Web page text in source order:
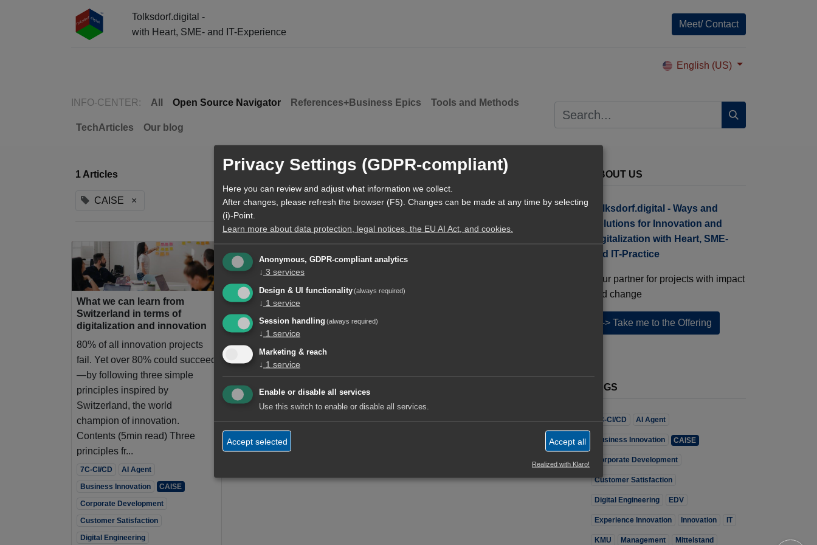
Tolksdorf.digital -
with Heart, SME- and IT-Experience
Meet/ Contact
English (US)
INFO-CENTER: All Open Source Navigator References+Business Epics Tools and Methods
TechArticles Our blog
1 Articles
CAISE ×
What we can learn from
Switzerland in terms of
digitalization and innovation
80% of all innovation projects
fail. Yet over 80% could succeed
—by following three simple
principles inspired by
Switzerland, the world
champion of innovation.
Contents (5min read) Three
principles fr...
7C-CI/CD
AI Agent
Business Innovation
CAISE
Corporate Development
Customer Satisfaction
Digital Engineering
ABOUT US
Tolksdorf.digital - Ways and
Solutions for Innovation and
Digitalization with Heart, SME-
and IT-Practice
Your partner for projects with impact
and change
--> Take me to the Offering
TAGS
7C-CI/CD AI Agent
Business Innovation CAISE
Corporate Development
Customer Satisfaction
Digital Engineering EDV
Experience Innovation Innovation IT
KMU Management Mittelstand
Privacy Settings (GDPR-compliant)
Here you can review and adjust what information we collect.
After changes, please refresh the browser (F5). Changes can be made at any time by selecting
(i)-Point.
Learn more about data protection, legal notices, the EU AI Act, and cookies.
Anonymous, GDPR-compliant analytics
↓ 3 services
Design & UI functionality(always required)
↓ 1 service
Session handling (always required)
↓ 1 service
Marketing & reach
↓ 1 service
Enable or disable all services
Use this switch to enable or disable all services.
Accept selected Accept all
Realized with Klaro!